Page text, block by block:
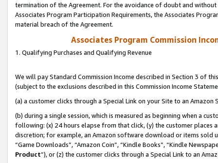
termination of the Agreement. For the avoidance of doubt and
Associates Program Participation Requirements, the Associates
material breach of the Agreement.
Associates Program Commission
1. Qualifying Purchases and Qualifying Revenue
We will pay Standard Commission Income described in Section 3 of
(subject to the exclusions described in this Commission Income
(a) a customer clicks through a Special Link on your Site to an Amazon
(b) during a single session, which is measured as beginning when a
following: (x) 24 hours elapse from that click, (y) the customer
discretion; for example, an Amazon software download or items sold
“Game Downloads”, “Amazon Coin”, “Kindle Books”, “Kindle
Product”), or (z) the customer clicks through a Special Link to an